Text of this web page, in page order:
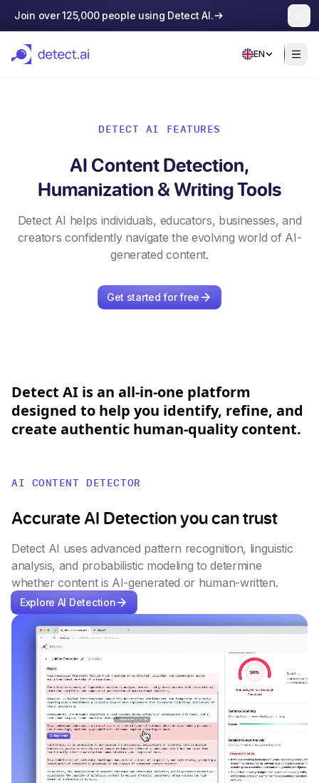
Join over 125,000 people using Detect AI.
EN
DETECT AI FEATURES
AI Content Detection,
Humanization & Writing Tools
Detect AI helps individuals, educators, businesses, and
creators confidently navigate the evolving world of AI-
generated content.
Get started for free
Detect AI isan all-in-one platform
designed to help you identify, refine, and
create authentic human-quality content.
AI CONTENT DETECTOR
Accurate AI Detection you can trust
Detect AI uses advanced pattern recognition, linguistic
analysis, and probabilistic modeling to determine
whether content is AI-generated or human-written.
Explore AI Detection